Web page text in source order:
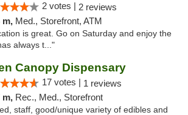
2 votes | 2 reviews
m, Med., Storefront, ATM
is great. Go on Saturday and enjoy the
always t..."
Canopy Dispensary
17 votes | 1 reviews
m, Rec., Med., Storefront
staff, good/unique variety of edibles and